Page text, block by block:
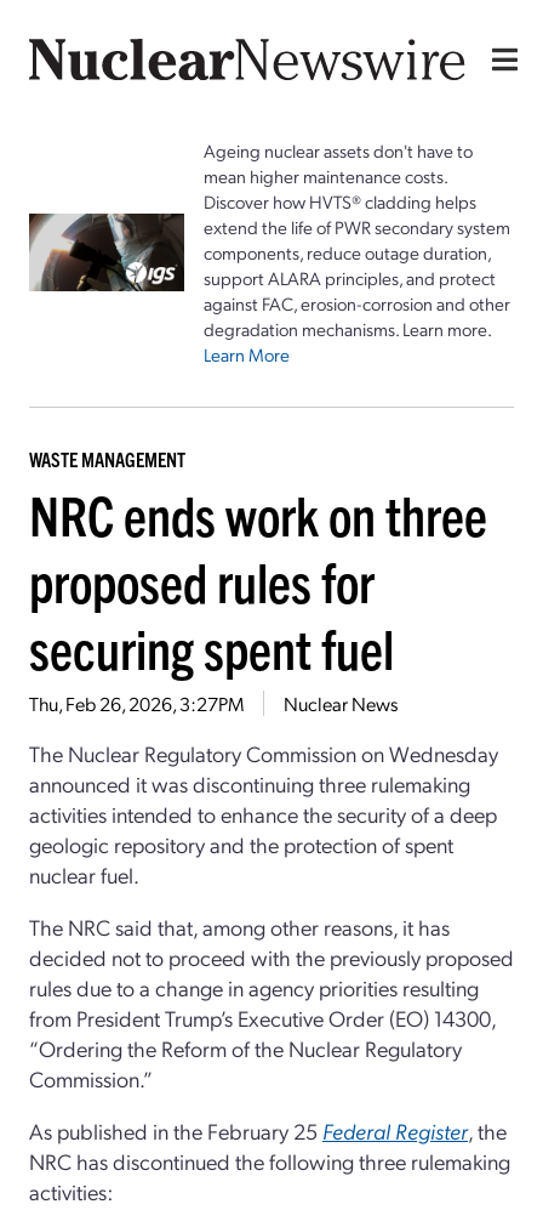
Ageing nuclear assets don't have to
mean higher maintenance costs.
Discover how HVTS® cladding helps
extend the life of PWR secondary system
components, reduce outage duration,
support ALARA principles, and protect
against FAC, erosion-corrosion and other
degradation mechanisms. Learn more.
Learn More
WASTE MANAGEMENT
NRC ends work on three
proposed rules for
securing spent fuel
Thu, Feb 26, 2026, 3:27PM Nuclear News
The Nuclear Regulatory Commission on Wednesday
announced it was discontinuing three rulemaking
activities intended to enhance the security of a deep
geologic repository and the protection of spent
nuclear fuel.
The NRC said that, among other reasons, it has
decided not to proceed with the previously proposed
rules due to a change in agency priorities resulting
from President Trump’s Executive Order (EO) 14300,
“Ordering the Reform of the Nuclear Regulatory
Commission.”
As published in the February 25 Federal Register, the
NRC has discontinued the following three rulemaking
activities: